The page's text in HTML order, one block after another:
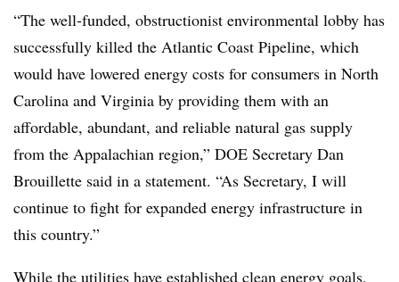
“The well-funded, obstructionist environmental lobby has
successfully killed the Atlantic Coast Pipeline, which
would have lowered energy costs for consumers in North
Carolina and Virginia by providing them with an
affordable, abundant, and reliable natural gas supply
from the Appalachian region,” DOE Secretary Dan
Brouillette said in a statement. “As Secretary, I will
continue to fight for expanded energy infrastructure in
this country.”
While the utilities have established clean energy goals,